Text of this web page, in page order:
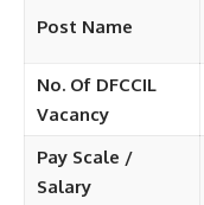
Post Name
No. Of DFCCIL
Vacancy
Pay Scale /
Salary